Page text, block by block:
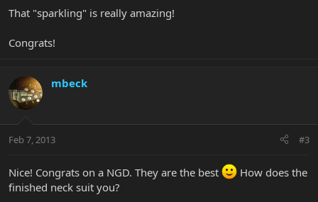
That "sparkling" is really amazing!
Congrats!
mbeck
Feb 7, 2013 #3
Nice! Congrats on a NGD. They are the best
How does the
finished neck suit you?